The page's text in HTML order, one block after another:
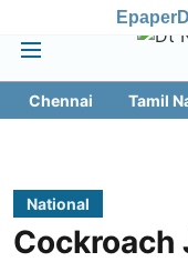
Epaper
Chennai Tamil
National
Cockroach